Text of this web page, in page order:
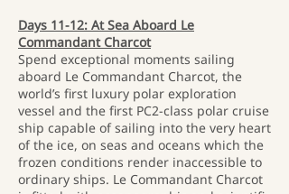
Days 11-12: At Sea Aboard Le
Commandant Charcot
Spend exceptional moments sailing
aboard Le Commandant Charcot, the
world’s first luxury polar exploration
vessel and the first PC2-class polar cruise
ship capable of sailing into the very heart
of the ice, on seas and oceans which the
frozen conditions render inaccessible to
ordinary ships. Le Commandant Charcot